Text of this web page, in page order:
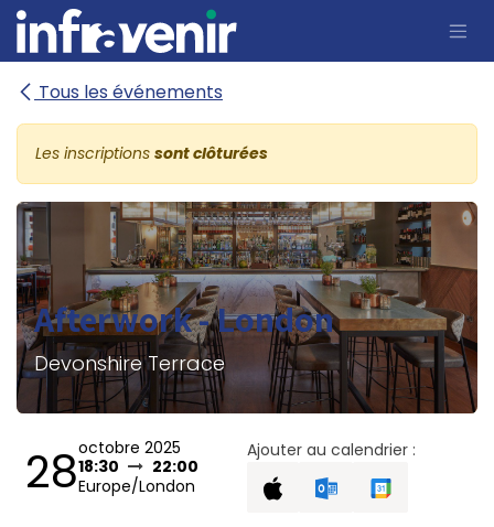
Se rendre au contenu
Tous les événements
Les inscriptions sont clôturées
Afterwork - London
Devonshire Terrace
28octobre 2025
18:30
22:00
Europe/London
Ajouter au calendrier :